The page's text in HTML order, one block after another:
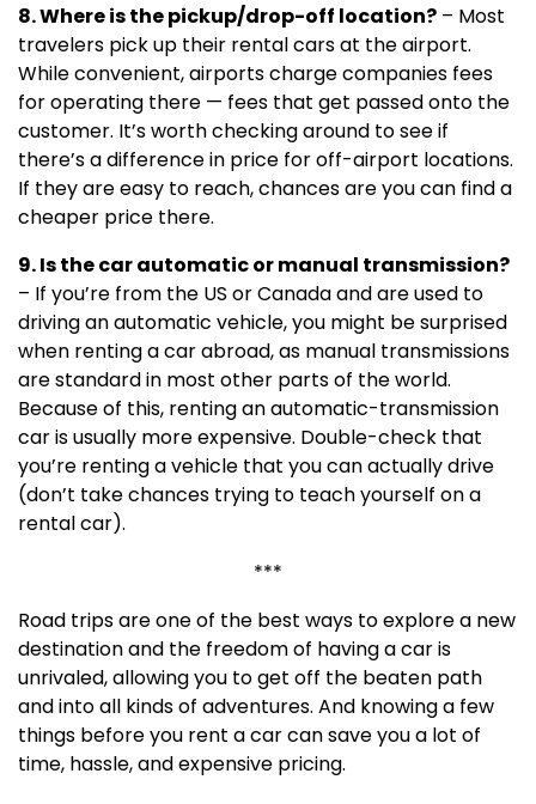
8. Where is the pickup/drop-off location? – Most
travelers pick up their rental cars at the airport.
While convenient, airports charge companies fees
for operating there — fees that get passed onto the
customer. It’s worth checking around to see if
there’s a difference in price for off-airport locations.
If they are easy to reach, chances are you can find a
cheaper price there.
9. Is the car automatic or manual transmission?
– If you’re from the US or Canada and are used to
driving an automatic vehicle, you might be surprised
when renting a car abroad, as manual transmissions
are standard in most other parts of the world.
Because of this, renting an automatic-transmission
car is usually more expensive. Double-check that
you’re renting a vehicle that you can actually drive
(don’t take chances trying to teach yourself on a
rental car).
***
Road trips are one of the best ways to explore a new
destination and the freedom of having a car is
unrivaled, allowing you to get off the beaten path
and into all kinds of adventures. And knowing a few
things before you rent a car can save you a lot of
time, hassle, and expensive pricing.